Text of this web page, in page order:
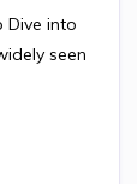
Dive into
seen